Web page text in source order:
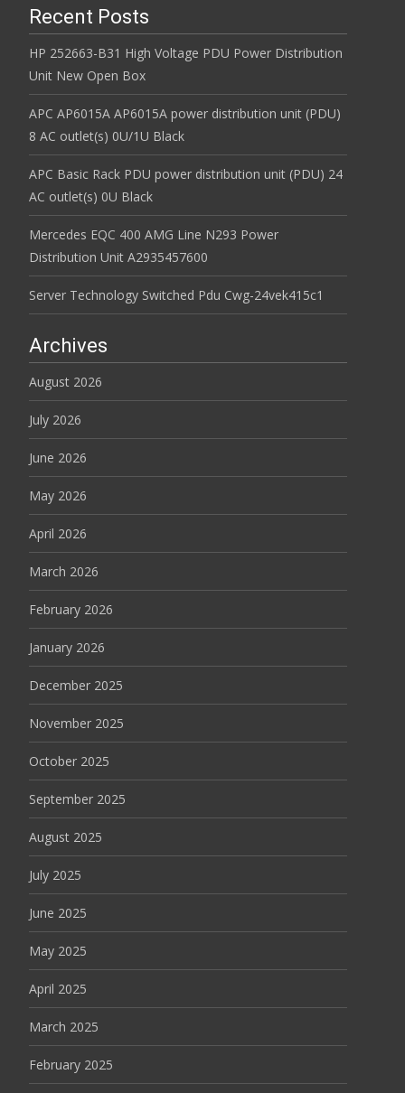
Recent Posts
HP 252663-B31 High Voltage PDU Power Distribution
Unit New Open Box
APC AP6015A AP6015A power distribution unit (PDU)
8 AC outlet(s) 0U/1U Black
APC Basic Rack PDU power distribution unit (PDU) 24
AC outlet(s) 0U Black
Mercedes EQC 400 AMG Line N293 Power
Distribution Unit A2935457600
Server Technology Switched Pdu Cwg-24vek415c1
Archives
August 2026
July 2026
June 2026
May 2026
April 2026
March 2026
February 2026
January 2026
December 2025
November 2025
October 2025
September 2025
August 2025
July 2025
June 2025
May 2025
April 2025
March 2025
February 2025